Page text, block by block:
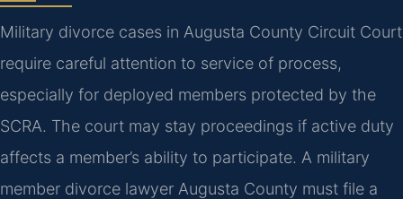
Military divorce cases in Augusta County Circuit Court
require careful attention to service of process,
especially for deployed members protected by the
SCRA. The court may stay proceedings if active duty
affects a member’s ability to participate. A military
member divorce lawyer Augusta County must file a